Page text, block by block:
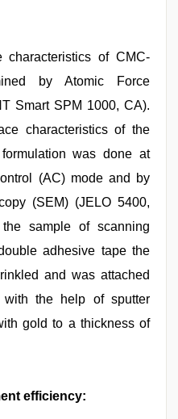
characteristics of CMC-
by Atomic Force
Smart SPM 1000, CA).
characteristics of the
was done at
(AC) mode and by
(SEM) (JELO 5400,
sample of scanning
adhesive tape the
and was attached
the help of sputter
gold to a thickness of
efficiency: